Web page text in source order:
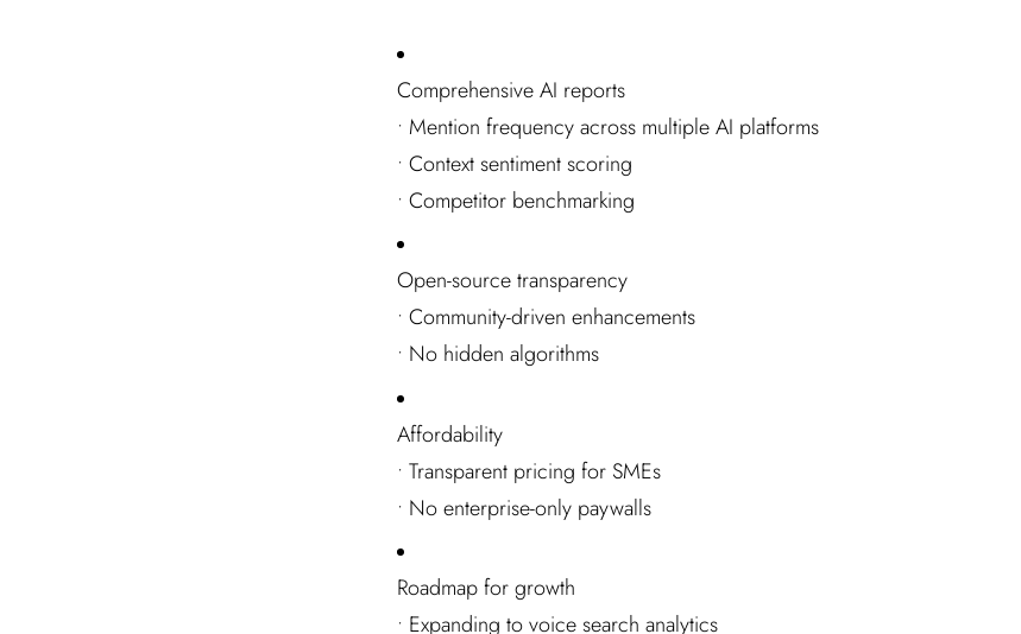
Comprehensive AI reports
• Mention frequency across multiple AI platforms
• Context sentiment scoring
• Competitor benchmarking
Open-source transparency
• Community-driven enhancements
• No hidden algorithms
Affordability
• Transparent pricing for SMEs
• No enterprise-only paywalls
Roadmap for growth
• Expanding to voice search analytics